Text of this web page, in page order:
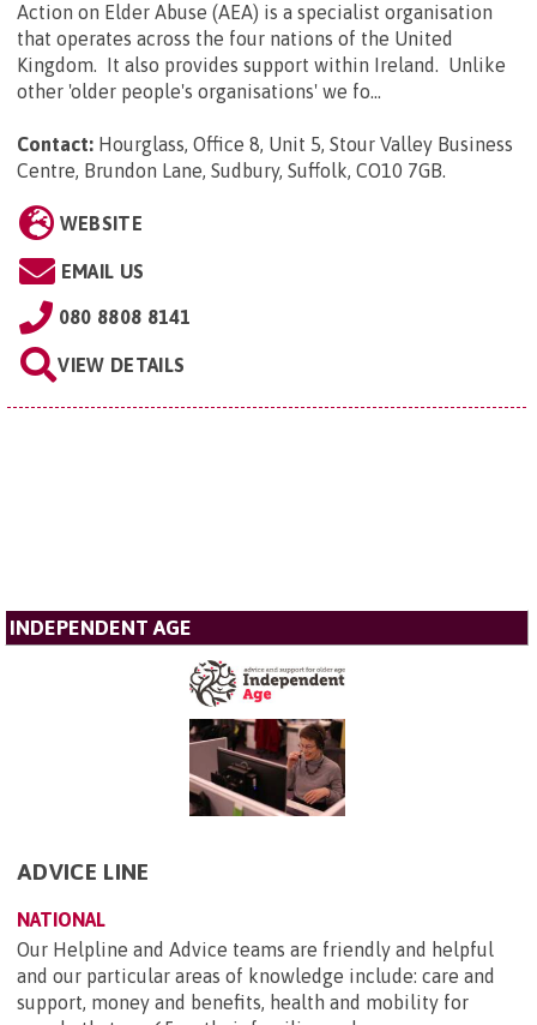
Action on Elder Abuse (AEA) is a specialist organisation
that operates across the four nations of the United
Kingdom. It also provides support within Ireland. Unlike
other 'older people's organisations' we fo...
Contact: Hourglass, Office 8, Unit 5, Stour Valley Business
Centre, Brundon Lane, Sudbury, Suffolk, CO10 7GB.
WEBSITE
EMAIL US
080 8808 8141
VIEW DETAILS
INDEPENDENT AGE
ADVICE LINE
NATIONAL
Our Helpline and Advice teams are friendly and helpful
and our particular areas of knowledge include: care and
support, money and benefits, health and mobility for